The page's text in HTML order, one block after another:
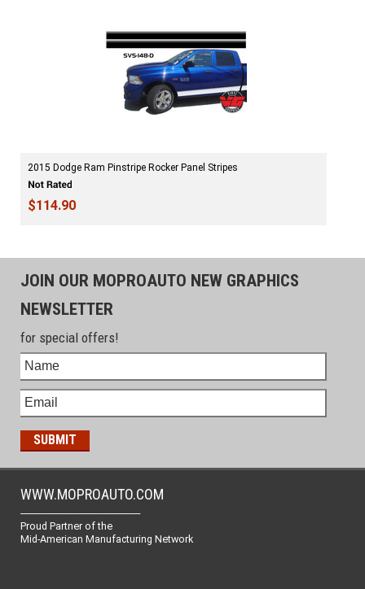
2015 Dodge Ram Pinstripe Rocker Panel Stripes
$114.90
JOIN OUR MOPROAUTO NEW GRAPHICS
NEWSLETTER
for special offers!
WWW.MOPROAUTO.COM
-------------------------------------------------
Proud Partner of the
Mid-American Manufacturing Network